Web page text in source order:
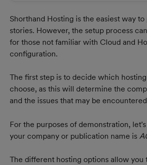
Shorthand Hosting is the easiest way
stories. However, the setup process
for those not familiar with Cloud and
configuration.
The first step is to decide which
choose, as this will determine the
and the issues that may be
For the purposes of demonstration,
your company or publication name is
The different hosting options allow you